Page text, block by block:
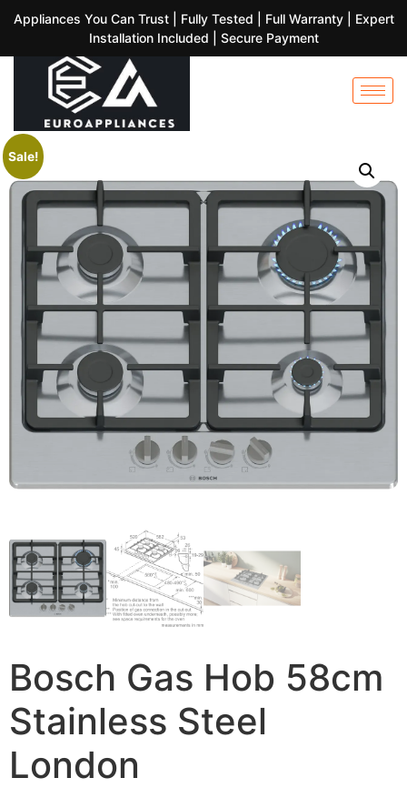
Appliances You Can Trust | Fully Tested | Full Warranty | Expert
Installation Included | Secure Payment
Sale!
Bosch Gas Hob 58cm
Stainless Steel
London